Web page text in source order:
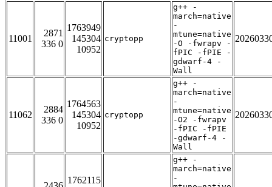
11001
2871
336 0
1763949
145304
10952
cryptopp
g++ -
march=native
-
mtune=native
-O -fwrapv -
fPIC -fPIE -
gdwarf-4 -
Wall
11062
2884
336 0
1764563
145304
10952
cryptopp
g++ -
march=native
-
mtune=native
-O2 -fwrapv
-fPIC -fPIE
-gdwarf-4 -
Wall
1762115
g++ -
march=native
-